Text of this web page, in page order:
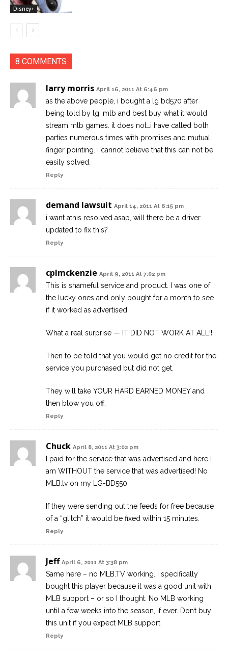
Disney+
8 COMMENTS
larry morris April 16, 2011 At 6:46 pm
as the above people, i bought a lg bd570 after
being told by lg, mlb and best buy what it would
stream mlb games. it does not…i have called both
parties numerous times with promises and mutual
finger pointing. i cannot believe that this can not be
easily solved.
Reply
demand lawsuit April 14, 2011 At 6:15 pm
i want athis resolved asap, will there be a driver
updated to fix this?
Reply
cplmckenzie April 9, 2011 At 7:02 pm
This is shameful service and product. I was one of
the lucky ones and only bought for a month to see
if it worked as advertised.
What a real surprise — IT DID NOT WORK AT ALL!!!
Then to be told that you would get no credit for the
service you purchased but did not get.
They will take YOUR HARD EARNED MONEY and
then blow you off.
Reply
Chuck April 8, 2011 At 3:02 pm
I paid for the service that was advertised and here I
am WITHOUT the service that was advertised! No
MLB.tv on my LG-BD550.
If they were sending out the feeds for free because
of a “glitch” it would be fixed within 15 minutes.
Reply
Jeff April 6, 2011 At 3:38 pm
Same here – no MLB.TV working. I specifically
bought this player because it was a good unit with
MLB support – or so I thought. No MLB working
until a few weeks into the season, if ever. Don’t buy
this unit if you expect MLB support.
Reply